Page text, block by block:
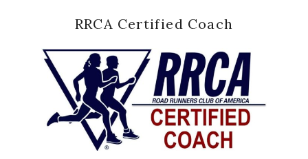
RRCA Certified Coach